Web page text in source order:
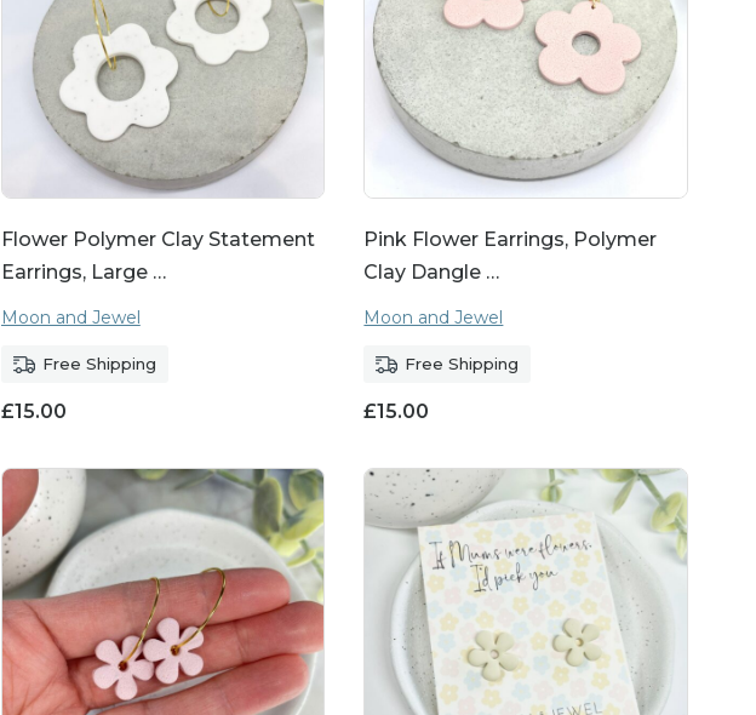
Flower Polymer Clay Statement
Earrings, Large …
Moon and Jewel
Free Shipping
£15.00
Pink Flower Earrings, Polymer
Clay Dangle …
Moon and Jewel
Free Shipping
£15.00